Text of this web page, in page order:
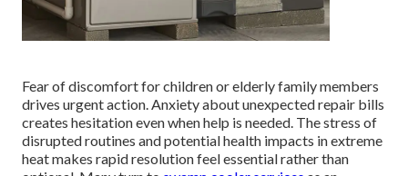
Fear of discomfort for children or elderly family members
drives urgent action. Anxiety about unexpected repair bills
creates hesitation even when help is needed. The stress of
disrupted routines and potential health impacts in extreme
heat makes rapid resolution feel essential rather than